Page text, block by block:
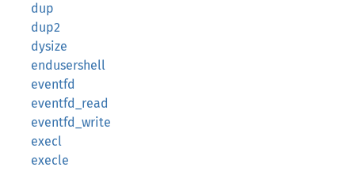
dup
dup2
dysize
endusershell
eventfd
eventfd_read
eventfd_write
execl
execle